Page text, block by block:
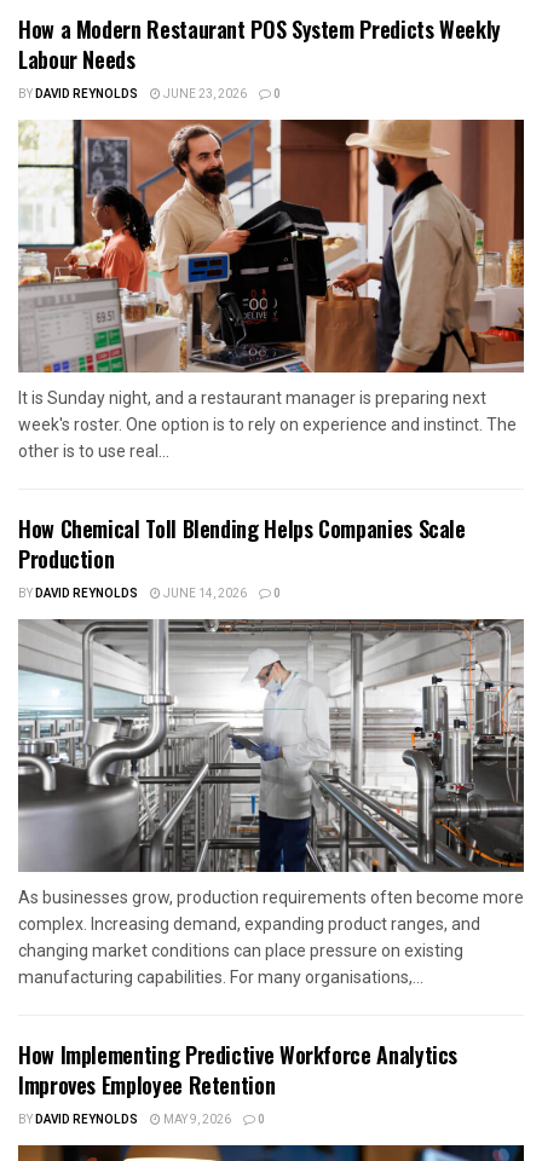
How a Modern Restaurant POS System Predicts Weekly
Labour Needs
BYDAVID REYNOLDS JUNE 23, 2026 0
It is Sunday night, and a restaurant manager is preparing next
week's roster. One option is to rely on experience and instinct. The
other is to use real...
How Chemical Toll Blending Helps Companies Scale
Production
BYDAVID REYNOLDS JUNE 14, 2026 0
As businesses grow, production requirements often become more
complex. Increasing demand, expanding product ranges, and
changing market conditions can place pressure on existing
manufacturing capabilities. For many organisations,...
How Implementing Predictive Workforce Analytics
Improves Employee Retention
BYDAVID REYNOLDS MAY 9, 2026 0